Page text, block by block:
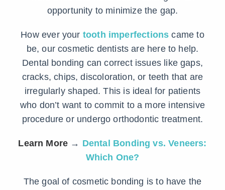
opportunity to minimize the gap.
How ever your tooth imperfections came to
be, our cosmetic dentists are here to help.
Dental bonding can correct issues like gaps,
cracks, chips, discoloration, or teeth that are
irregularly shaped. This is ideal for patients
who don’t want to commit to a more intensive
procedure or undergo orthodontic treatment.
Learn More → Dental Bonding vs. Veneers:
Which One?
The goal of cosmetic bonding is to have the